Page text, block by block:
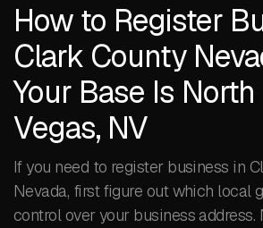
How to Register
Clark County
Your Base Is North
Vegas, NV
If you need to register business in
Nevada, first figure out which local
control over your business address.